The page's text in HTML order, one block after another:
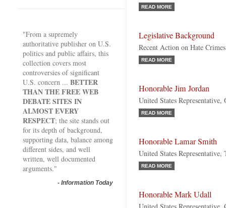
"From a supremely
authoritative publisher on U.S.
politics and public affairs, this
collection covers most
controversies of significant
U.S. concern ... BETTER
THAN THE FREE WEB
DEBATE SITES IN
ALMOST EVERY
RESPECT; the site stands out
for its depth of background,
supporting data, balance among
different sides, and well
written, well documented
arguments."
- Information Today
READ MORE
Legislative Background
Recent Action on Hate Crimes
READ MORE
Honorable Jim Jordan
United States Representative,
READ MORE
Honorable Lamar Smith
United States Representative,
READ MORE
Honorable Mark Udall